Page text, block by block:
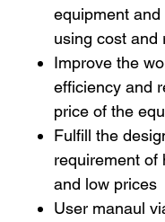
equipment
using cost and
Improve the
efficiency and
price of the
Fulfill the
requirement of
and low prices
User manaul